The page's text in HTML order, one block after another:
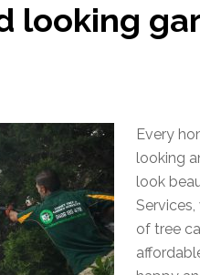
looking
Every
looking
look
of tree